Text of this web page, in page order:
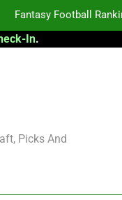
Fantasy Football
Fantasy Football
Fantasy Football
In.
Picks And